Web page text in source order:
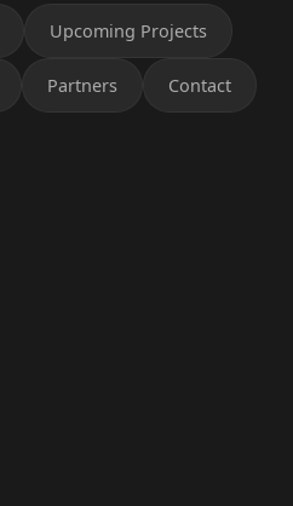
Upcoming Projects
Partners Contact